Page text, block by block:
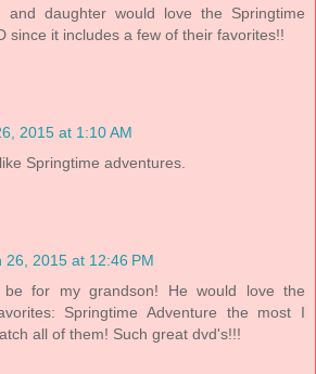
daughter would love the Springtime
since it includes a few of their favorites!!
2015 at 1:10 AM
Springtime adventures.
26, 2015 at 12:46 PM
for my grandson! He would love the
Springtime Adventure the most I
all of them! Such great dvd's!!!